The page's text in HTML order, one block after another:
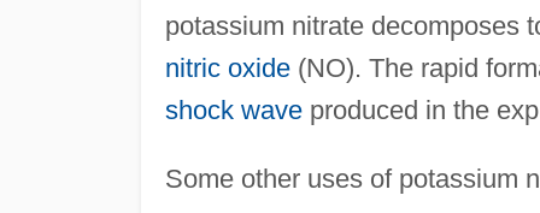
potassium nitrate decomposes
nitric oxide(NO). The rapid
shock waveproduced in the
Some other uses of potassium